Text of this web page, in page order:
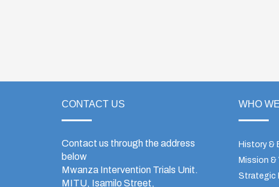
CONTACT US
Contact us through the address
below
Mwanza Intervention Trials Unit.
MITU, Isamilo Street,
WHO
History &
Mission &
Strategic